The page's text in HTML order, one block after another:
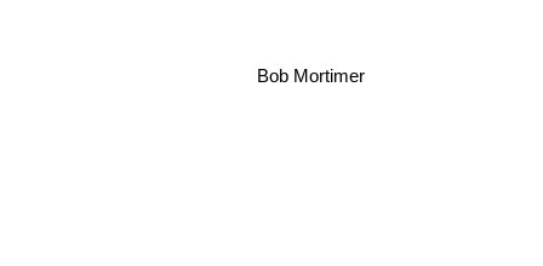
Bob Mortimer